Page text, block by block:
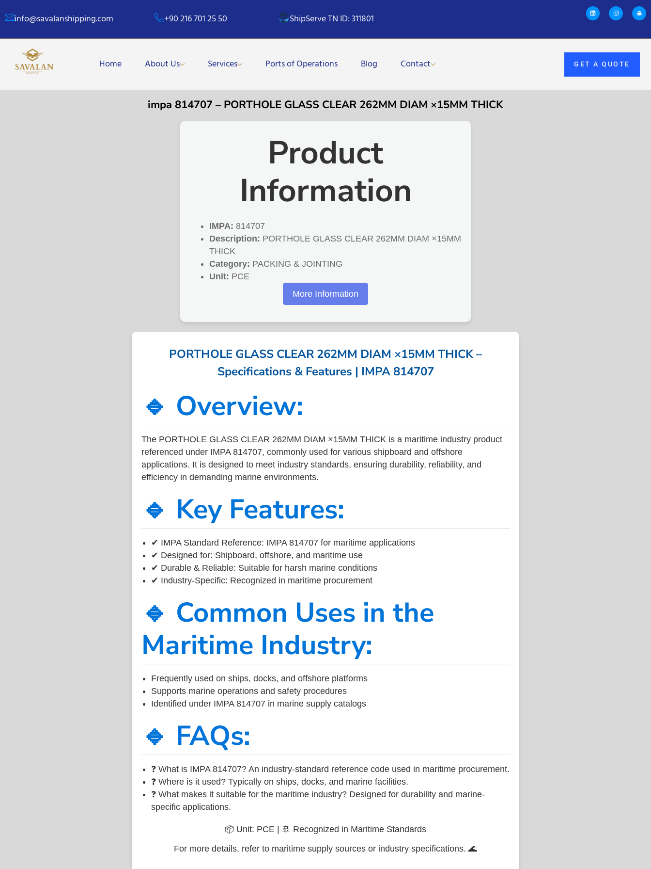
info@savalanshipping.com +90 216 701 25 50 ShipServe TN ID: 311801
Home About Us Services Ports of Operations Blog Contact GET A QUOTE
impa 814707 – PORTHOLE GLASS CLEAR 262MM DIAM ×15MM THICK
Product
Information
IMPA: 814707
Description: PORTHOLE GLASS CLEAR 262MM DIAM ×15MM
THICK
Category: PACKING & JOINTING
Unit: PCE
More Information
PORTHOLE GLASS CLEAR 262MM DIAM ×15MM THICK –
Specifications & Features | IMPA 814707
🔹 Overview:
The PORTHOLE GLASS CLEAR 262MM DIAM ×15MM THICK is a maritime industry product
referenced under IMPA 814707, commonly used for various shipboard and offshore
applications. It is designed to meet industry standards, ensuring durability, reliability, and
efficiency in demanding marine environments.
🔹 Key Features:
✔ IMPA Standard Reference: IMPA 814707 for maritime applications
✔ Designed for: Shipboard, offshore, and maritime use
✔ Durable & Reliable: Suitable for harsh marine conditions
✔ Industry-Specific: Recognized in maritime procurement
🔹 Common Uses in the
Maritime Industry:
Frequently used on ships, docks, and offshore platforms
Supports marine operations and safety procedures
Identified under IMPA 814707 in marine supply catalogs
🔹 FAQs:
❓ What is IMPA 814707? An industry-standard reference code used in maritime procurement.
❓ Where is it used? Typically on ships, docks, and marine facilities.
❓ What makes it suitable for the maritime industry? Designed for durability and marine-
specific applications.
📦 Unit: PCE | 🚢 Recognized in Maritime Standards
For more details, refer to maritime supply sources or industry specifications. 🌊